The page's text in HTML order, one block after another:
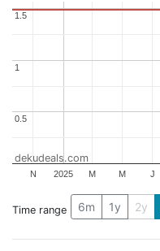
2025
N M M J
0.5
0.5
11
1.5
1.5
dekudeals.com
Time range 6m 1y 2y